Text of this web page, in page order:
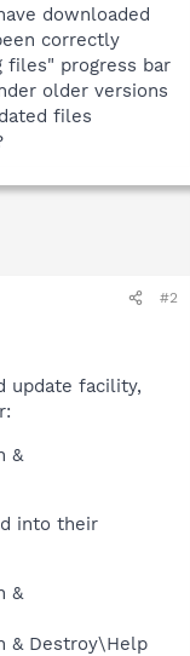
downloaded
correctly
files" progress bar
older versions
files
#2
update facility,
&
into their
&
& Destroy\Help